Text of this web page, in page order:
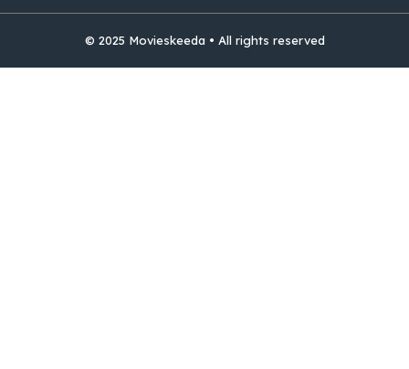
© 2025 Movieskeeda • All rights reserved